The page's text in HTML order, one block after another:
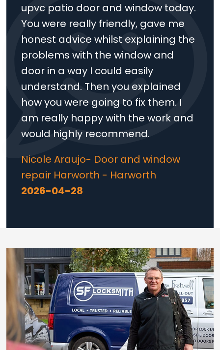
upvc patio door and window today.
You were really friendly, gave me
honest advice whilst explaining the
problems with the window and
door in a way I could easily
understand. Then you explained
how you were going to fix them. I
am really happy with the work and
would highly recommend.
Nicole Araujo- Door and window
repair Harworth - Harworth
2026-04-28